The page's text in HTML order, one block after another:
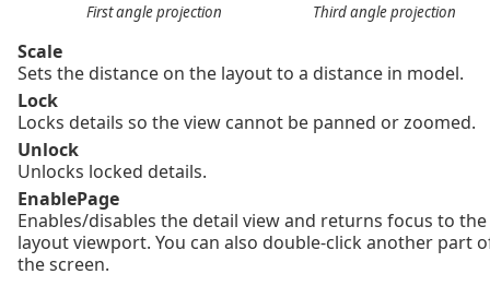
First angle projection Third angle projection
Scale
Sets the distance on the layout to a distance in model.
Lock
Locks details so the view cannot be panned or zoomed.
Unlock
Unlocks locked details.
EnablePage
Enables/disables the detail view and returns focus to the
layout viewport. You can also double-click another part
the screen.